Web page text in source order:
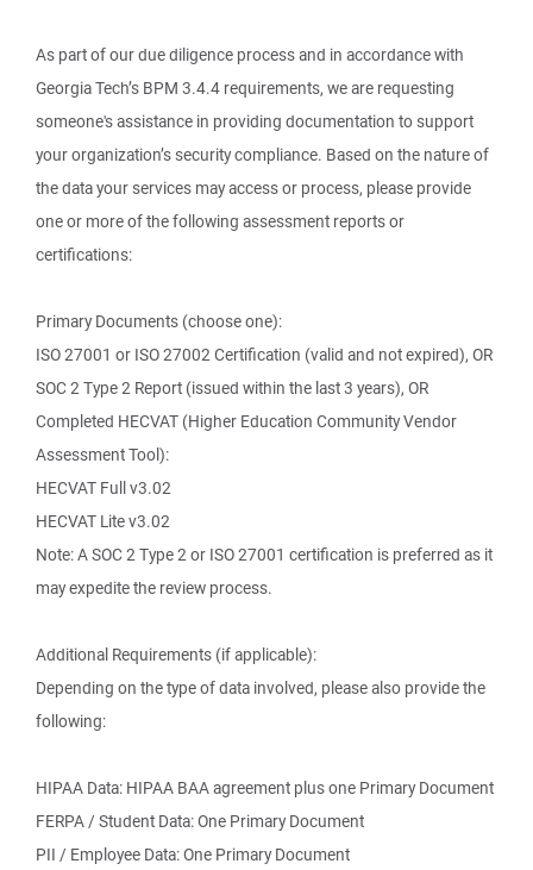
As part of our due diligence process and in accordance with
Georgia Tech’s BPM 3.4.4 requirements, we are requesting
someone's assistance in providing documentation to support
your organization’s security compliance. Based on the nature of
the data your services may access or process, please provide
one or more of the following assessment reports or
certifications:
Primary Documents (choose one):
ISO 27001 or ISO 27002 Certification (valid and not expired), OR
SOC 2 Type 2 Report (issued within the last 3 years), OR
Completed HECVAT (Higher Education Community Vendor
Assessment Tool):
HECVAT Full v3.02
HECVAT Lite v3.02
Note: A SOC 2 Type 2 or ISO 27001 certification is preferred as it
may expedite the review process.
Additional Requirements (if applicable):
Depending on the type of data involved, please also provide the
following:
HIPAA Data: HIPAA BAA agreement plus one Primary Document
FERPA / Student Data: One Primary Document
PII / Employee Data: One Primary Document